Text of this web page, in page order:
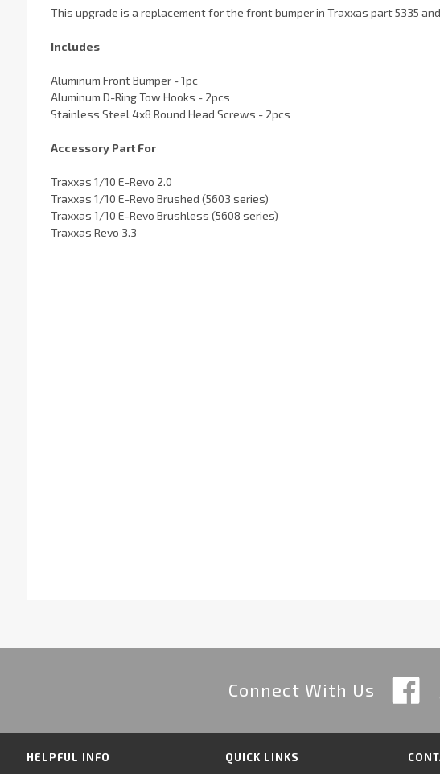
This upgrade is a replacement for the front bumper in Traxxas part 5335 and
Includes
Aluminum Front Bumper - 1pc
Aluminum D-Ring Tow Hooks - 2pcs
Stainless Steel 4x8 Round Head Screws - 2pcs
Accessory Part For
Traxxas 1/10 E-Revo 2.0
Traxxas 1/10 E-Revo Brushed (5603 series)
Traxxas 1/10 E-Revo Brushless (5608 series)
Traxxas Revo 3.3
Connect With Us
HELPFUL INFO QUICK LINKS